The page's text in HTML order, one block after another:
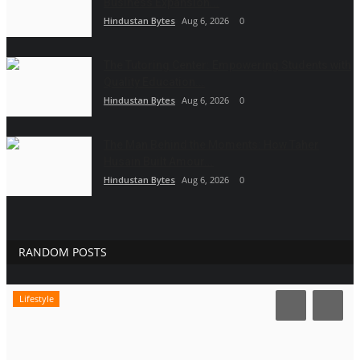
Hindustan Bytes Aug 6, 2026 0
Hindustan Bytes Aug 6, 2026 0
Hindustan Bytes Aug 6, 2026 0
RANDOM POSTS
Lifestyle